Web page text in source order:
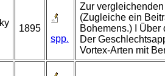
1895
spp.
Zur
(Zugleiche ein
Bohemens.) I Über
Der
Vortex-Arten mit